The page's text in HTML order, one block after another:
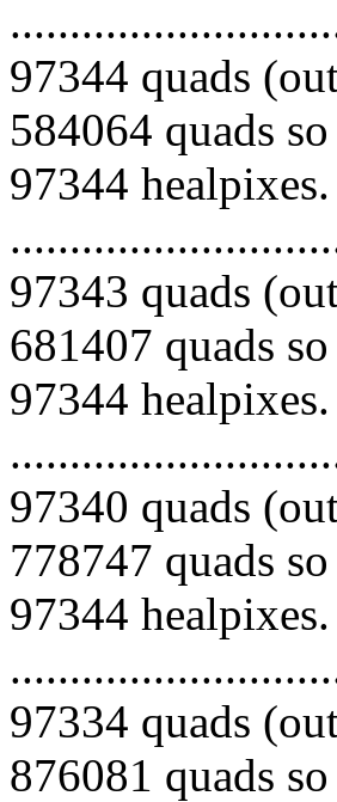
97344 quads
584064 quads
97344 healpixes.
97343 quads
681407 quads
97344 healpixes.
97340 quads
778747 quads
97344 healpixes.
97334 quads
876081 quads